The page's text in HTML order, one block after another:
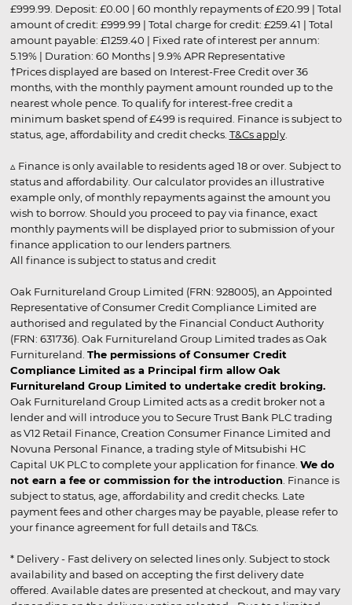
£999.99. Deposit: £0.00 | 60 monthly repayments of £20.99 | Total
amount of credit: £999.99 | Total charge for credit: £259.41 | Total
amount payable: £1259.40 | Fixed rate of interest per annum:
5.19% | Duration: 60 Months | 9.9% APR Representative
†Prices displayed are based on Interest-Free Credit over 36
months, with the monthly payment amount rounded up to the
nearest whole pence. To qualify for interest-free credit a
minimum basket spend of £499 is required. Finance is subject to
status, age, affordability and credit checks. T&Cs apply.
▵ Finance is only available to residents aged 18 or over. Subject to
status and affordability. Our calculator provides an illustrative
example only, of monthly repayments against the amount you
wish to borrow. Should you proceed to pay via finance, exact
monthly payments will be displayed prior to submission of your
finance application to our lenders partners.
All finance is subject to status and credit
Oak Furnitureland Group Limited (FRN: 928005), an Appointed
Representative of Consumer Credit Compliance Limited are
authorised and regulated by the Financial Conduct Authority
(FRN: 631736). Oak Furnitureland Group Limited trades as Oak
Furnitureland. The permissions of Consumer Credit
Compliance Limited as a Principal firm allow Oak
Furnitureland Group Limited to undertake credit broking.
Oak Furnitureland Group Limited acts as a credit broker not a
lender and will introduce you to Secure Trust Bank PLC trading
as V12 Retail Finance, Creation Consumer Finance Limited and
Novuna Personal Finance, a trading style of Mitsubishi HC
Capital UK PLC to complete your application for finance. We do
not earn a fee or commission for the introduction . Finance is
subject to status, age, affordability and credit checks. Late
payment fees and other charges may be payable, please refer to
your finance agreement for full details and T&Cs.
* Delivery - Fast delivery on selected lines only. Subject to stock
availability and based on accepting the first delivery date
offered. Available dates are presented at checkout, and may vary